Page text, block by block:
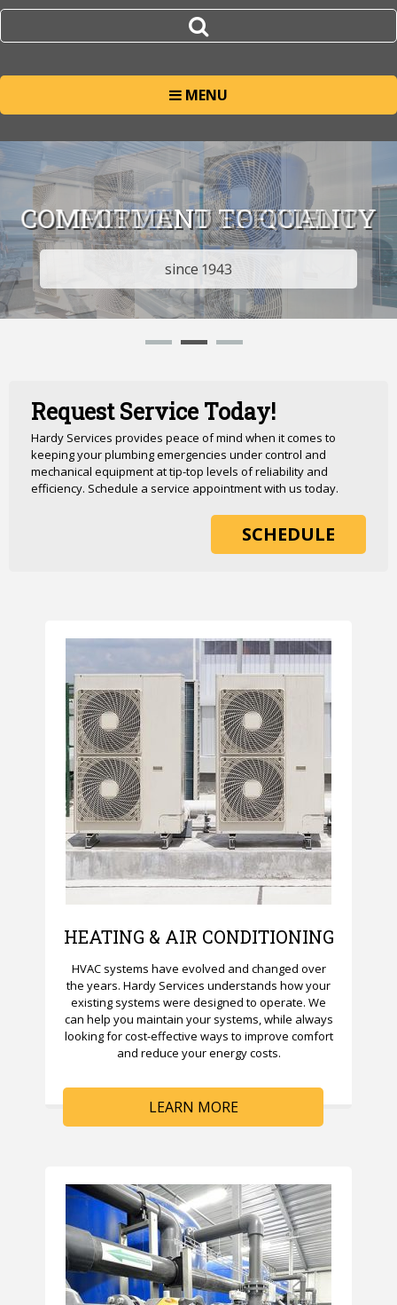
MENU
COMMITMENT TO QUALITY
since 1943
Request Service Today!
Hardy Services provides peace of mind when it comes to
keeping your plumbing emergencies under control and
mechanical equipment at tip-top levels of reliability and
efficiency. Schedule a service appointment with us today.
SCHEDULE
HEATING & AIR CONDITIONING
HVAC systems have evolved and changed over
the years. Hardy Services understands how your
existing systems were designed to operate. We
can help you maintain your systems, while always
looking for cost-effective ways to improve comfort
and reduce your energy costs.
LEARN MORE